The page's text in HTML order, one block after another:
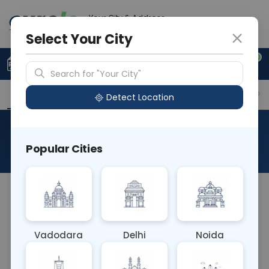
Your City & Address
0
Upload Prescription +91 921 810 2620
Overview Available Labs Why choose Curelo?
About This Test
Culture Urine (MSU) blood test cultures a
diagnosing UTIs, aiding in identifying pathogens
causing the infection. This test guides targeted
Select Your City
Search for "Your City"
Detect Location
Popular Cities
Vadodara Delhi Noida